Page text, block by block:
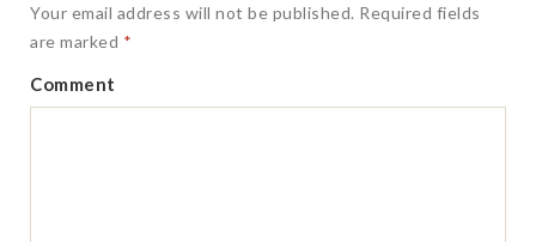
Your email address will not be published. Required fields
are marked *
Comment